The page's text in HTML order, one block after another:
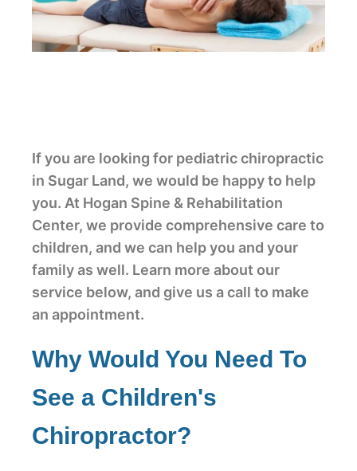
If you are looking for pediatric chiropractic
in Sugar Land, we would be happy to help
you. At Hogan Spine & Rehabilitation
Center, we provide comprehensive care to
children, and we can help you and your
family as well. Learn more about our
service below, and give us a call to make
an appointment.
Why Would You Need To
See a Children's
Chiropractor?